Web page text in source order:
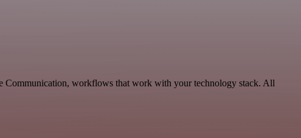
Communication, workflows that work with your technology stack. All